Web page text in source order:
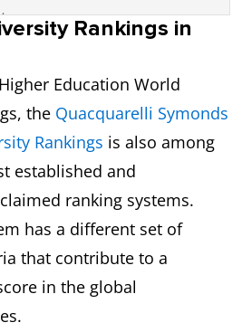
6 Not available
7 7.0
Rankings in
Education World
the Quacquarelli Symonds
Rankings is also among
established and
ranking systems.
has a different set of
that contribute to a
in the global